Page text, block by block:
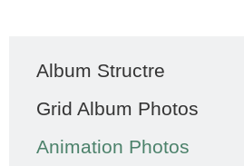
navigation
Album Structre
Grid Album Photos
Animation Photos